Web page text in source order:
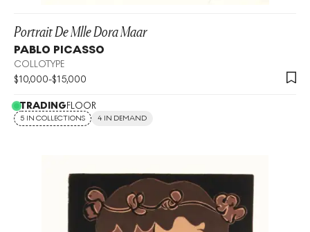
Portrait De Mlle Dora Maar
PABLO PICASSO
COLLOTYPE
$10,000-$15,000
TRADINGFLOOR
5 IN COLLECTIONS 4 IN DEMAND